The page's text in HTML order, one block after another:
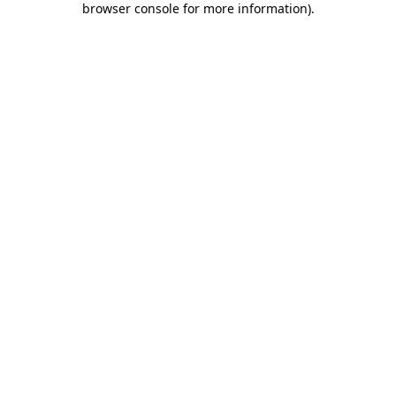
browser console for more information).